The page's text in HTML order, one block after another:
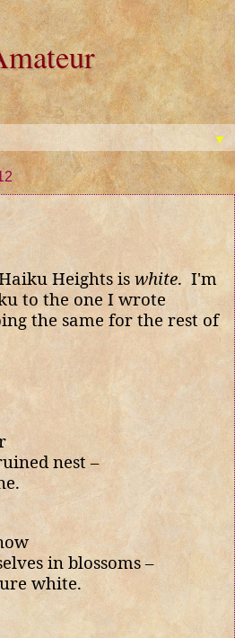
▼
Heights is white. I'm
to the one I wrote
the same for the rest of
nest –
in blossoms–
white.